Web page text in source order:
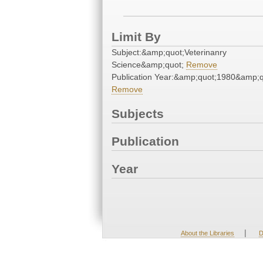
Limit By
Subject:&amp;quot;Veterinanry
Science&amp;quot; Remove
Publication
Remove
Subjects
Publication
Year
About the Libraries |